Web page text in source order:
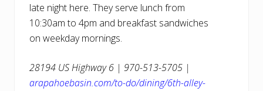
late night here. They serve lunch from
10:30am to 4pm and breakfast sandwiches
on weekday mornings.
28194 US Highway 6 | 970-513-5705 |
arapahoebasin.com/to-do/dining/6th-alley-